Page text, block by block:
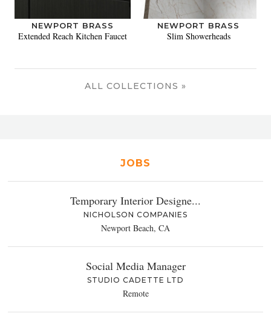
NEWPORT BRASS
Extended Reach Kitchen Faucet
NEWPORT BRASS
Slim Showerheads
ALL COLLECTIONS »
JOBS
Temporary Interior Designe...
NICHOLSON COMPANIES
Newport Beach, CA
Social Media Manager
STUDIO CADETTE LTD
Remote